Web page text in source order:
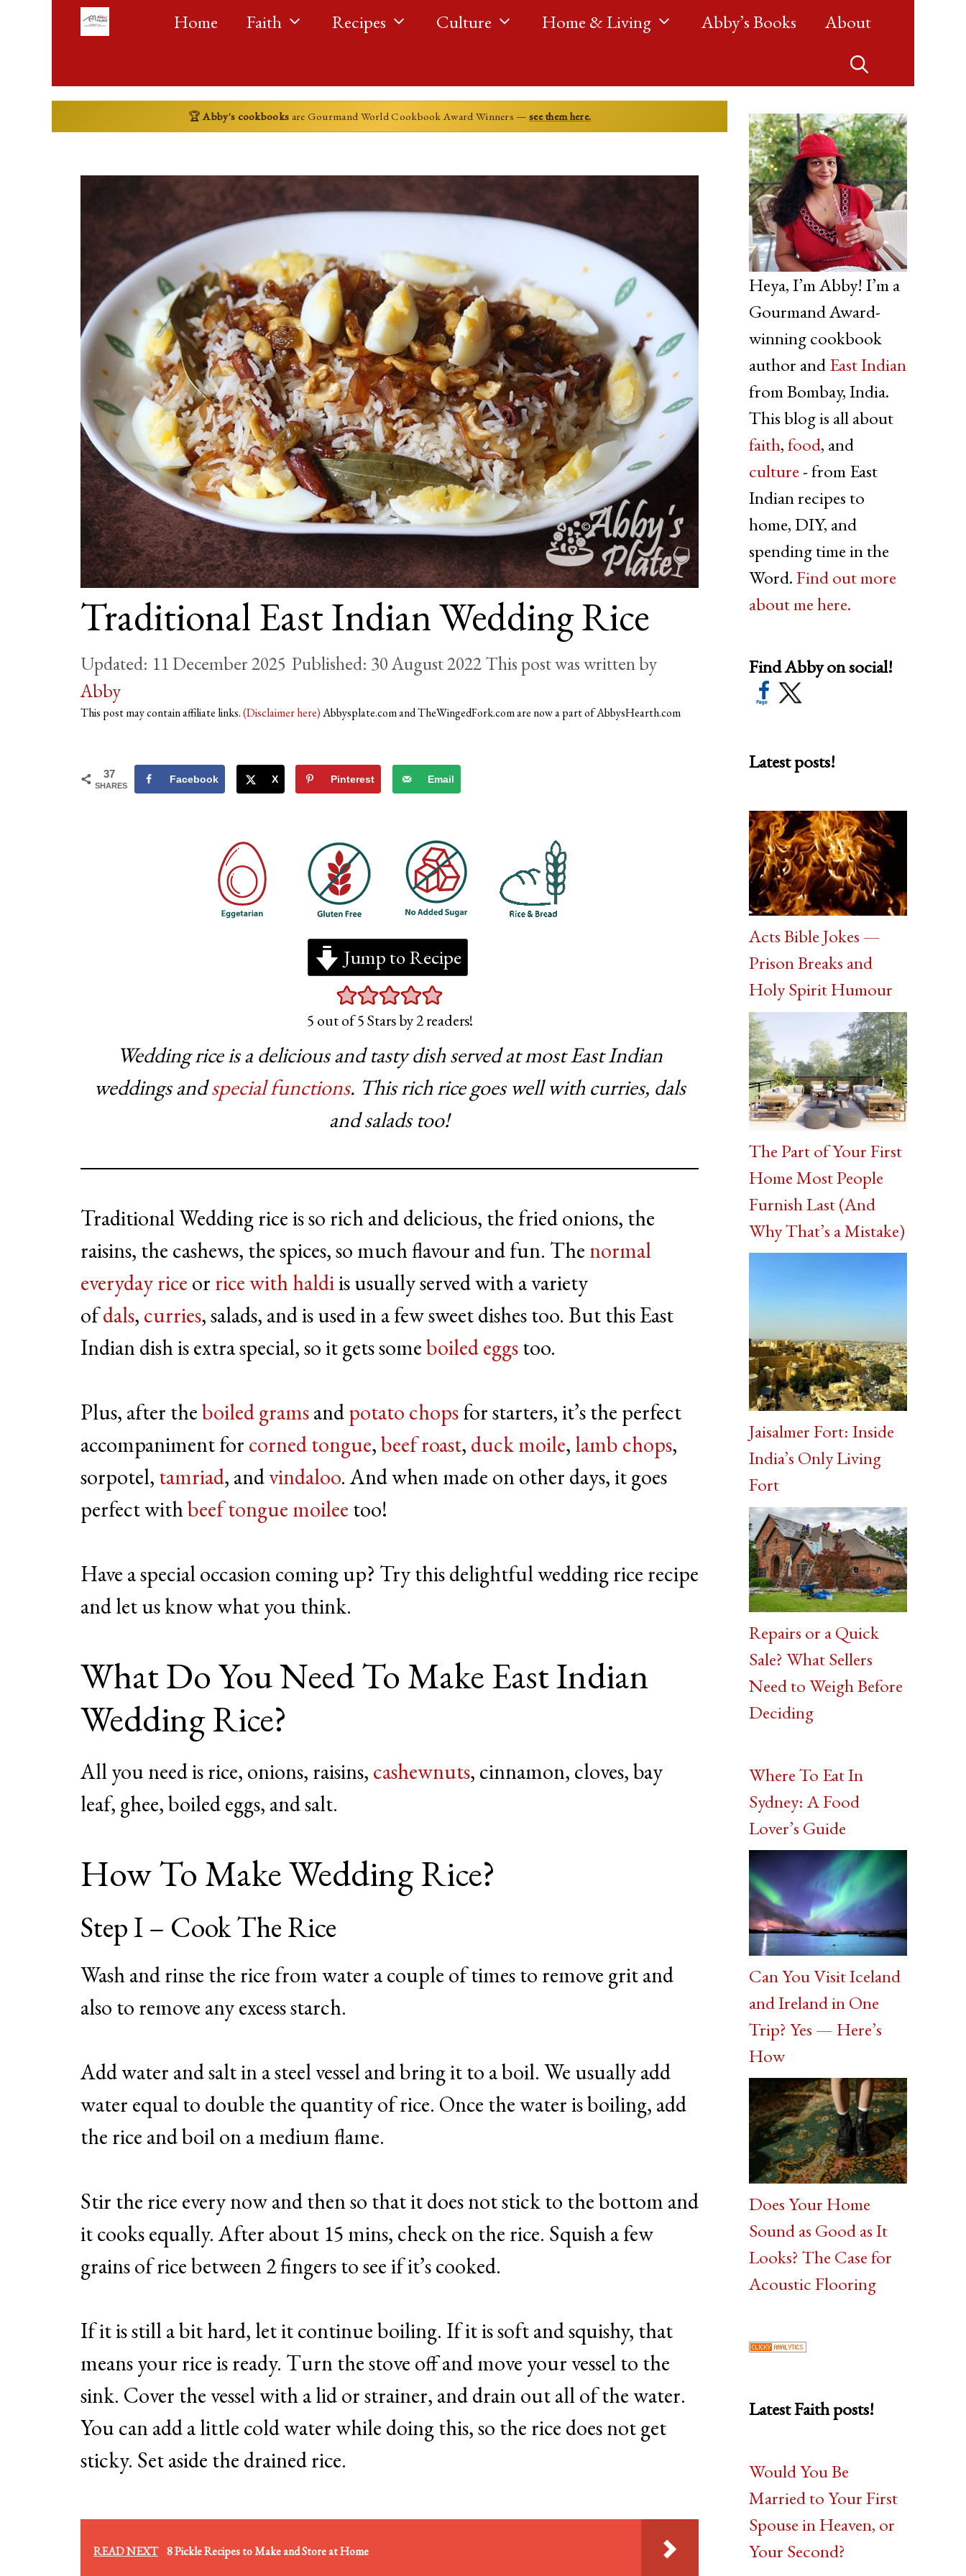
content
Home Faith Recipes Culture Home & Living Abby’s Books About
🏆Abby's cookbooks are Gourmand World Cookbook Award Winners — see them here.
Traditional East Indian Wedding Rice
11 December 2025 30 August 2022
by
Abby
This post may contain affiliate links.(Disclaimer here)Abbysplate.com and TheWingedFork.com are now a part of AbbysHearth.com
37
SHARES
Facebook X Pinterest Email
Jump to Recipe
5 out of 5 Stars by2readers!
Wedding rice is a delicious and tasty dish served at most East Indian
weddings andspecial functions. This rich rice goes well with curries, dals
and salads too!
Traditional Wedding rice is so rich and delicious, the fried onions, the
raisins, the cashews, the spices, so much flavour and fun. The normal
everyday rice or rice with haldiis usually served with a variety
ofdals, curries, salads, and is used in a few sweet dishes too. But this East
Indian dish is extra special, so it gets someboiled eggstoo.
Plus, after theboiled gramsandpotato chopsfor starters, it’s the perfect
accompaniment for corned tongue,beef roast, duck moile, lamb chops,
sorpotel, tamriad, andvindaloo. And when made on other days, it goes
perfect withbeef tongue moilee too!
Have a special occasion coming up? Try this delightful wedding rice recipe
and let us know what you think.
What Do You Need To Make East Indian
Wedding Rice?
All you need is rice, onions, raisins, cashewnuts, cinnamon, cloves, bay
leaf, ghee, boiled eggs, and salt.
How To Make Wedding Rice?
Step I – Cook The Rice
Wash and rinse the rice from water a couple of times to remove grit and
also to remove any excess starch.
Add water and salt in a steel vessel and bring it to a boil. We usually add
water equal to double the quantity of rice. Once the water is boiling, add
the rice and boil on a medium flame.
Stir the rice every now and then so that it does not stick to the bottom and
it cooks equally. After about 15 mins, check on the rice. Squish a few
grains of rice between 2 fingers to see if it’s cooked.
If it is still a bit hard, let it continue boiling. If it is soft and squishy, that
means your rice is ready. Turn the stove off and move your vessel to the
sink. Cover the vessel with a lid or strainer, and drain out all of the water.
You can add a little cold water while doing this, so the rice does not get
sticky. Set aside the drained rice.
READ NEXT 8 Pickle Recipes to Make and Store at Home
Heya, I’m Abby! I’m a
Gourmand Award-
winning cookbook
author andEast Indian
from Bombay, India.
This blog is all about
faith,food, and
culture- from East
Indian recipes to
home, DIY, and
spending time in the
Word.Find out more
about me here.
Find Abby on social!
Latest posts!
Acts Bible Jokes —
Prison Breaks and
Holy Spirit Humour
The Part of Your First
Home Most People
Furnish Last (And
Why That’s a Mistake)
Jaisalmer Fort: Inside
India’s Only Living
Fort
Repairs or a Quick
Sale? What Sellers
Need to Weigh Before
Deciding
Where To Eat In
Sydney: A Food
Lover’s Guide
Can You Visit Iceland
and Ireland in One
Trip? Yes — Here’s
How
Does Your Home
Sound as Good as It
Looks? The Case for
Acoustic Flooring
Latest Faith posts!
Would You Be
Married to Your First
Spouse in Heaven, or
Your Second?